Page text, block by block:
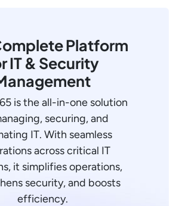
Platform
IT & Security
is the all-in-one solution
securing, and
IT. With seamless
across critical IT
it simplifies operations,
security, and boosts
efficiency.